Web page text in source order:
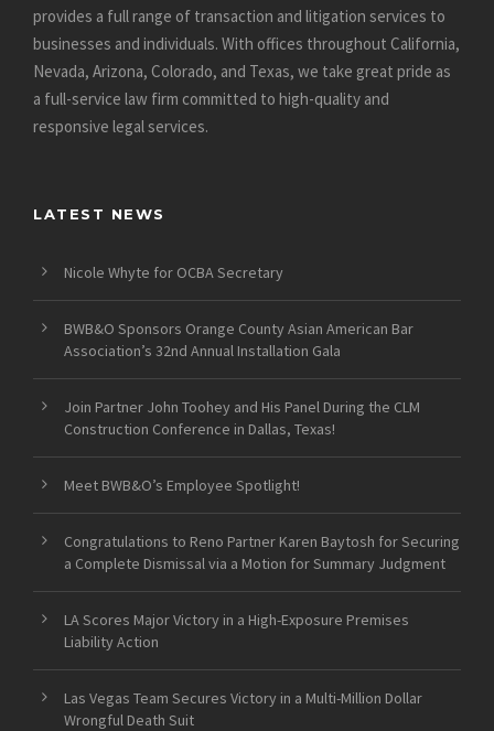
provides a full range of transaction and litigation services to
businesses and individuals. With offices throughout California,
Nevada, Arizona, Colorado, and Texas, we take great pride as
a full-service law firm committed to high-quality and
responsive legal services.
LATEST NEWS
Nicole Whyte for OCBA Secretary
BWB&O Sponsors Orange County Asian American Bar
Association’s 32nd Annual Installation Gala
Join Partner John Toohey and His Panel During the CLM
Construction Conference in Dallas, Texas!
Meet BWB&O’s Employee Spotlight!
Congratulations to Reno Partner Karen Baytosh for Securing
a Complete Dismissal via a Motion for Summary Judgment
LA Scores Major Victory in a High-Exposure Premises
Liability Action
Las Vegas Team Secures Victory in a Multi-Million Dollar
Wrongful Death Suit